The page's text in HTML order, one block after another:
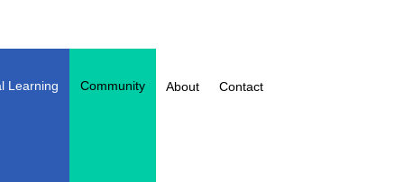
Learning Community About Contact